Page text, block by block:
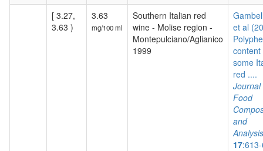
[ 3.27,
3.63 )
3.63
mg/100 ml
Southern Italian red
wine - Molise region -
Montepulciano/Aglianico
1999
et al
content
some
red ....
Journal
Food
and
Analysis
17